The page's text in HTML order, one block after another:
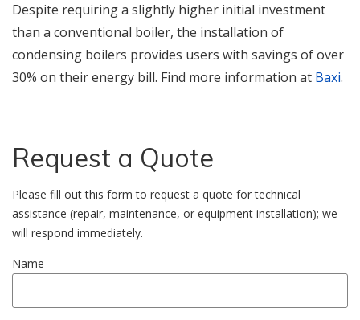
Despite requiring a slightly higher initial investment
than a conventional boiler, the installation of
condensing boilers provides users with savings of over
30% on their energy bill. Find more information at Baxi.
Request a Quote
Please fill out this form to request a quote for technical
assistance (repair, maintenance, or equipment installation); we
will respond immediately.
Name